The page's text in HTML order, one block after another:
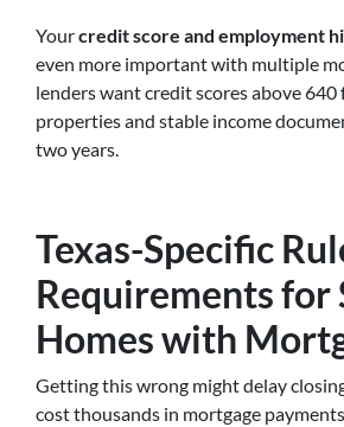
Yourcredit score and employment
even more important with multiple
lenders want credit scores above
properties and stable income
two years.
Texas-Specific
Requirements for
Homes with
Getting this wrong might delay
cost thousands in mortgage